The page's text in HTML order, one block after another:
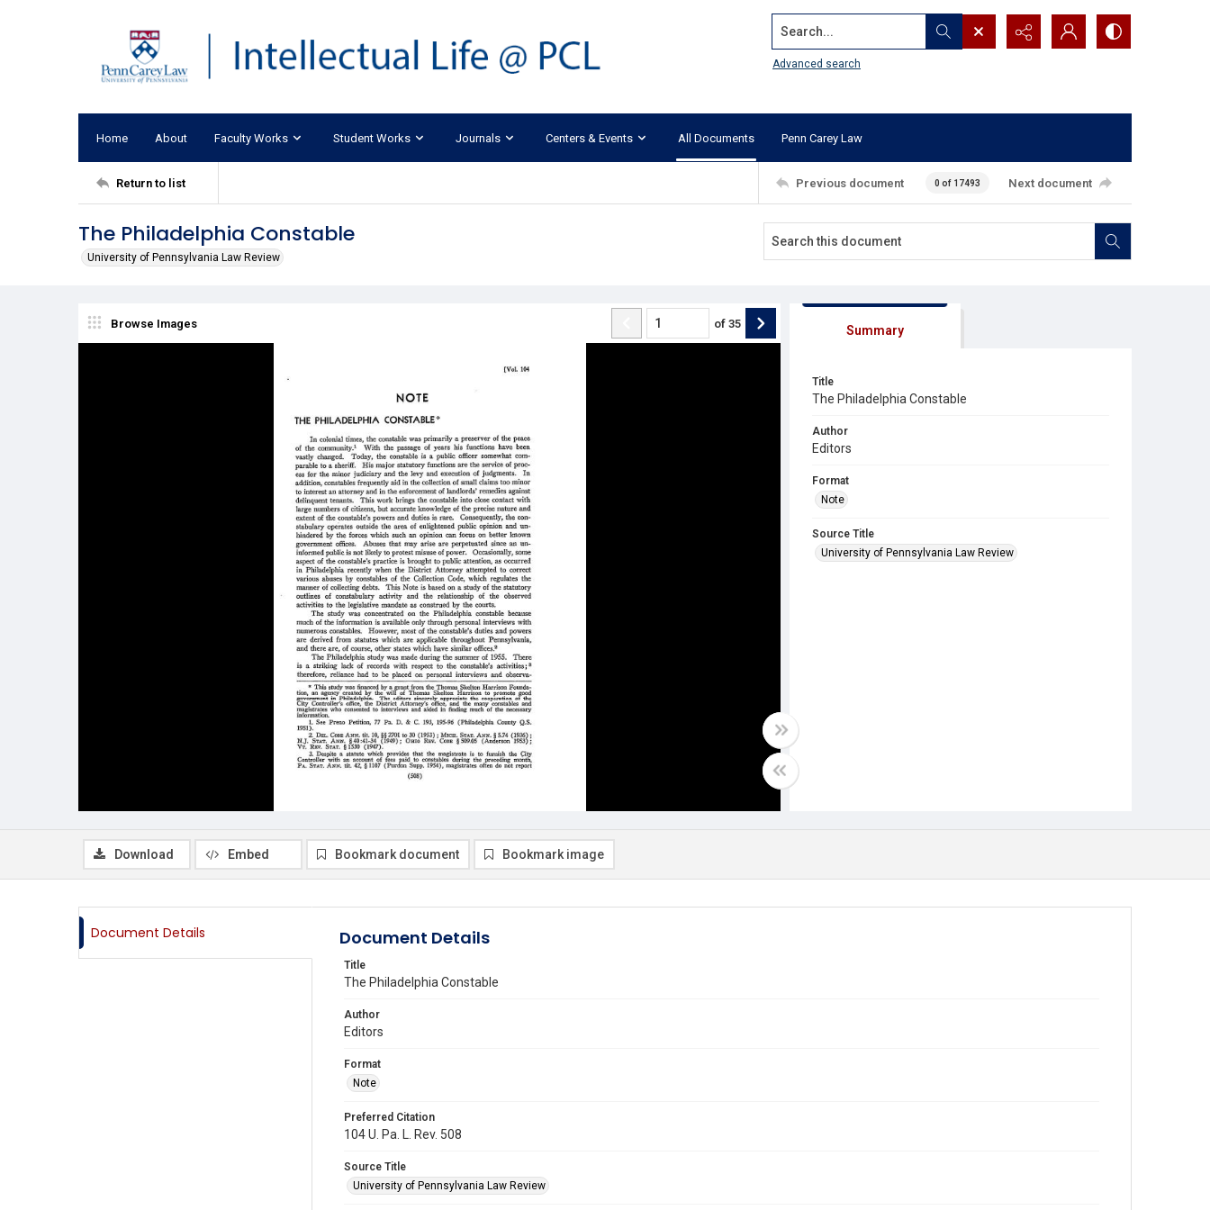
Search...
Advanced search
Home About Faculty Works Student Works Journals Centers & Events All Documents Penn Carey Law
Return to list Previous document 0 of 17493 Next document
The Philadelphia Constable
University of Pennsylvania Law Review
Browse Images of 35 Summary
Title
The Philadelphia Constable
Author
Editors
Format
Note
Source Title
University of Pennsylvania Law Review
Download Embed Bookmark document Bookmark image
Document Details Document Details
Title
The Philadelphia Constable
Author
Editors
Format
Note
Preferred Citation
104 U. Pa. L. Rev. 508
Source Title
University of Pennsylvania Law Review